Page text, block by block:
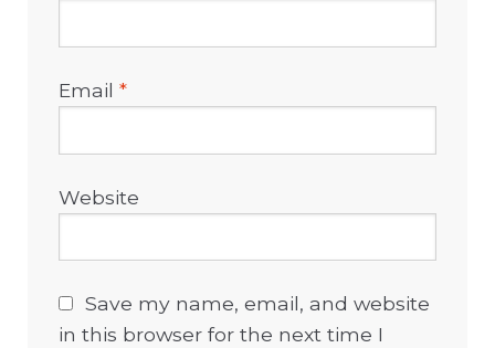
Email*
Website
Save my name, email, and website
in this browser for the next time I